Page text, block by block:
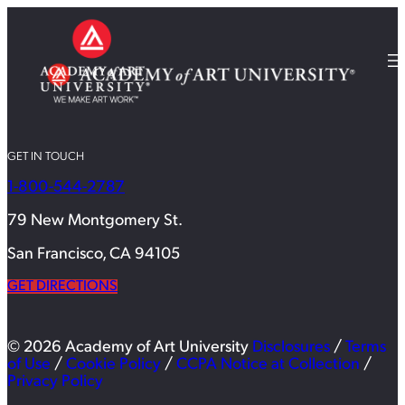
GET IN TOUCH
1-800-544-2787
79 New Montgomery St.
San Francisco, CA 94105
GET DIRECTIONS
© 2026 Academy of Art University Disclosures / Terms
of Use / Cookie Policy / CCPA Notice at Collection /
Privacy Policy